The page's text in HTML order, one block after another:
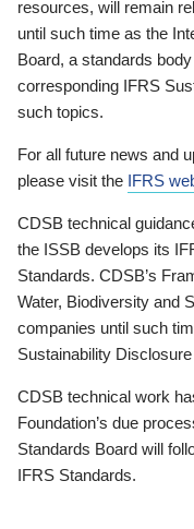
resources, will remain
until such time as the
Board, a standards
corresponding IFRS
such topics.
For all future news and
please visit the IFRS
CDSB technical
the ISSB develops its
Standards. CDSB’s
Water, Biodiversity and
companies until such
Sustainability
CDSB technical work
Foundation’s due
Standards Board will
IFRS Standards.